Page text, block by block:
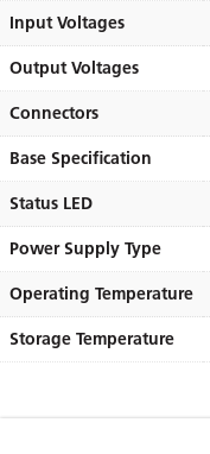
Input Voltages
Output Voltages
Connectors
Base Specification
Status LED
Power Supply Type
Operating Temperature
Storage Temperature